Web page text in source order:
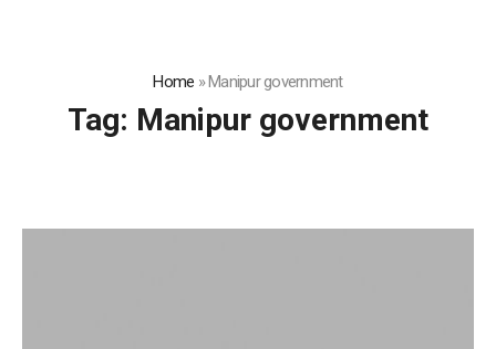
Home »Manipur government
Tag: Manipur government